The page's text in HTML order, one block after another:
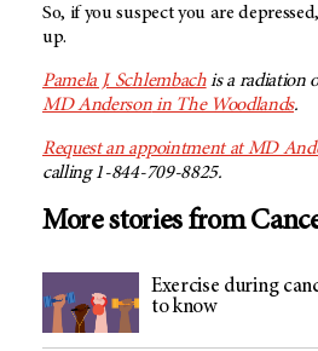
So, if you suspect you are
up.
Pamela J. Schlembachis a radiation
MD Andersonin The Woodlands.
Request an appointment atMD
calling 1-844-709-8825.
More stories from
Exercise during
to know